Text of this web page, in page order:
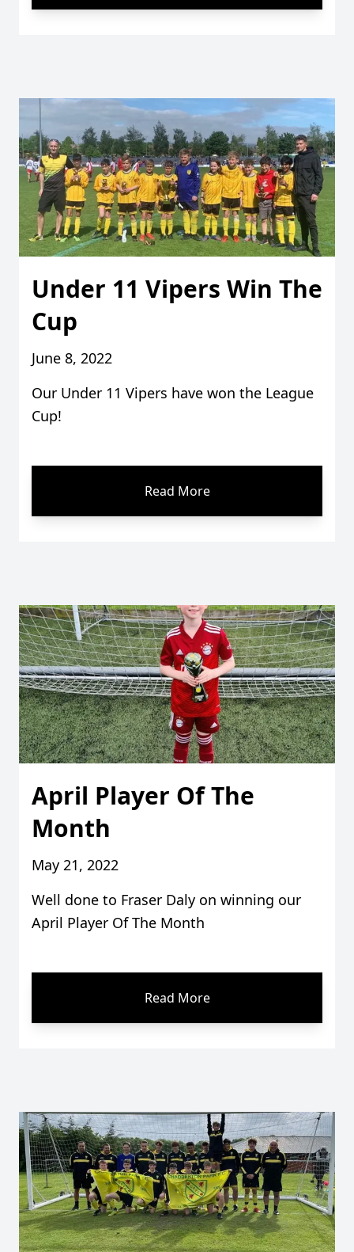
Under 11 Vipers Win The
Cup
June 8, 2022
Our Under 11 Vipers have won the League
Cup!
Read More
April Player Of The
Month
May 21, 2022
Well done to Fraser Daly on winning our
April Player Of The Month
Read More